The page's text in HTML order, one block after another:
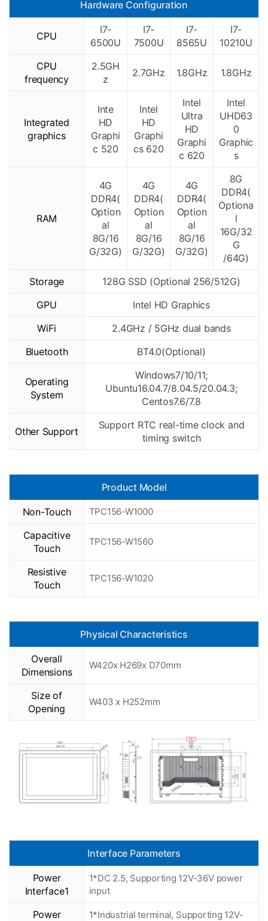
Hardware Configuration
CPU
I7-
6500U
I7-
7500U
I7-
8565U
I7-
10210U
CPU
frequency
2.5GH
z
2.7GHz 1.8GHz 1.8GHz
Integrated
graphics
Inte
HD
Graphi
c 520
Intel
HD
Graphi
cs 620
Intel
Ultra
HD
Graphi
c 620
Intel
UHD63
0
Graphic
s
RAM
4G
DDR4(
Option
al
8G/16
G/32G)
4G
DDR4(
Option
al
8G/16
G/32G)
4G
DDR4(
Option
al
8G/16
G/32G)
8G
DDR4(
Optiona
l
16G/32
G
/64G)
Storage
128G SSD (Optional 256/512G)
GPU
Intel HD Graphics
WiFi
2.4GHz / 5GHz dual bands
Bluetooth
BT4.0(Optional)
Operating
System
Windows7/10/11;
Ubuntu16.04.7/8.04.5/20.04.3;
Centos7.6/7.8
Other Support
Support RTC real-time clock and
timing switch
Product Model
Non-Touch TPC156-W1000
Capacitive
Touch
TPC156-W1560
Resistive
Touch
TPC156-W1020
Physical Characteristics
Overall
Dimensions
W420x H269x D70mm
Size of
Opening
W403 x H252mm
Interface Parameters
Power
Interface1
1*DC 2.5, Supporting 12V-36V power
input
Power
1*Industrial terminal, Supporting 12V-